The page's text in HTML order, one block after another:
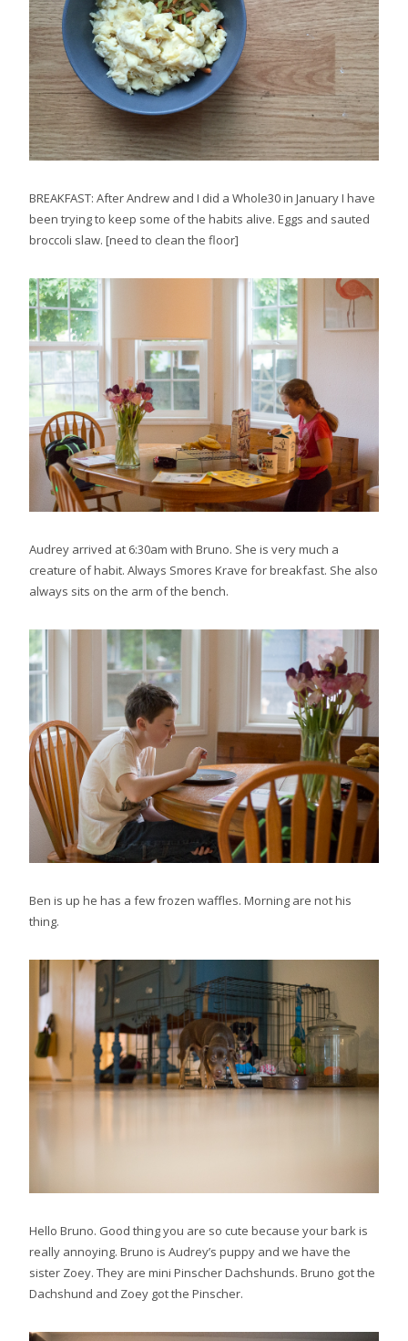
BREAKFAST: After Andrew and I did a Whole30 in January I have
been trying to keep some of the habits alive. Eggs and sauted
broccoli slaw. [need to clean the floor]
Audrey arrived at 6:30am with Bruno. She is very much a
creature of habit. Always Smores Krave for breakfast. She also
always sits on the arm of the bench.
Ben is up he has a few frozen waffles. Morning are not his
thing.
Hello Bruno. Good thing you are so cute because your bark is
really annoying. Bruno is Audrey’s puppy and we have the
sister Zoey. They are mini Pinscher Dachshunds. Bruno got the
Dachshund and Zoey got the Pinscher.